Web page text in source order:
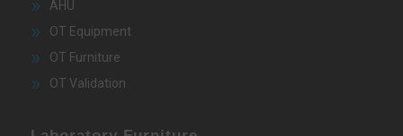
AHU
OT Equipment
OT Furniture
OT Validation